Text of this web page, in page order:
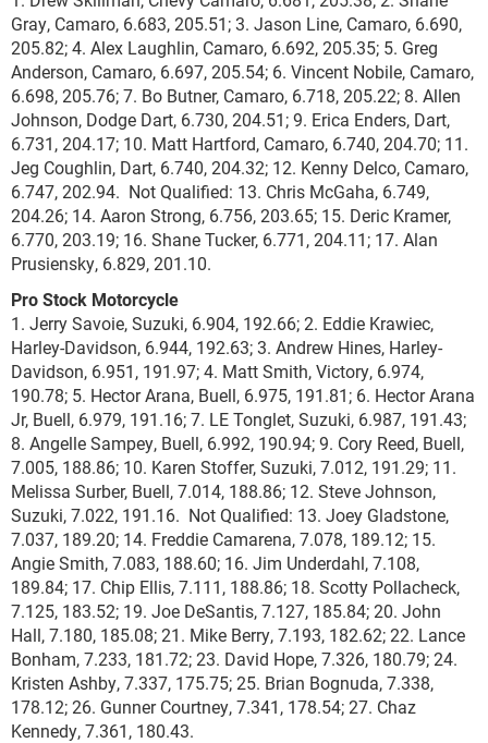
Gray, Camaro, 6.683, 205.51; 3. Jason Line, Camaro, 6.690,
205.82; 4. Alex Laughlin, Camaro, 6.692, 205.35; 5. Greg
Anderson, Camaro, 6.697, 205.54; 6. Vincent Nobile, Camaro,
6.698, 205.76; 7. Bo Butner, Camaro, 6.718, 205.22; 8. Allen
Johnson, Dodge Dart, 6.730, 204.51; 9. Erica Enders, Dart,
6.731, 204.17; 10. Matt Hartford, Camaro, 6.740, 204.70; 11.
Jeg Coughlin, Dart, 6.740, 204.32; 12. Kenny Delco, Camaro,
6.747, 202.94. Not Qualified: 13. Chris McGaha, 6.749,
204.26; 14. Aaron Strong, 6.756, 203.65; 15. Deric Kramer,
6.770, 203.19; 16. Shane Tucker, 6.771, 204.11; 17. Alan
Prusiensky, 6.829, 201.10.
Pro Stock Motorcycle
1. Jerry Savoie, Suzuki, 6.904, 192.66; 2. Eddie Krawiec,
Harley-Davidson, 6.944, 192.63; 3. Andrew Hines, Harley-
Davidson, 6.951, 191.97; 4. Matt Smith, Victory, 6.974,
190.78; 5. Hector Arana, Buell, 6.975, 191.81; 6. Hector Arana
Jr, Buell, 6.979, 191.16; 7. LE Tonglet, Suzuki, 6.987, 191.43;
8. Angelle Sampey, Buell, 6.992, 190.94; 9. Cory Reed, Buell,
7.005, 188.86; 10. Karen Stoffer, Suzuki, 7.012, 191.29; 11.
Melissa Surber, Buell, 7.014, 188.86; 12. Steve Johnson,
Suzuki, 7.022, 191.16. Not Qualified: 13. Joey Gladstone,
7.037, 189.20; 14. Freddie Camarena, 7.078, 189.12; 15.
Angie Smith, 7.083, 188.60; 16. Jim Underdahl, 7.108,
189.84; 17. Chip Ellis, 7.111, 188.86; 18. Scotty Pollacheck,
7.125, 183.52; 19. Joe DeSantis, 7.127, 185.84; 20. John
Hall, 7.180, 185.08; 21. Mike Berry, 7.193, 182.62; 22. Lance
Bonham, 7.233, 181.72; 23. David Hope, 7.326, 180.79; 24.
Kristen Ashby, 7.337, 175.75; 25. Brian Bognuda, 7.338,
178.12; 26. Gunner Courtney, 7.341, 178.54; 27. Chaz
Kennedy, 7.361, 180.43.